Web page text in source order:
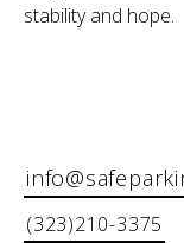
stability and hope.
(323)210-3375